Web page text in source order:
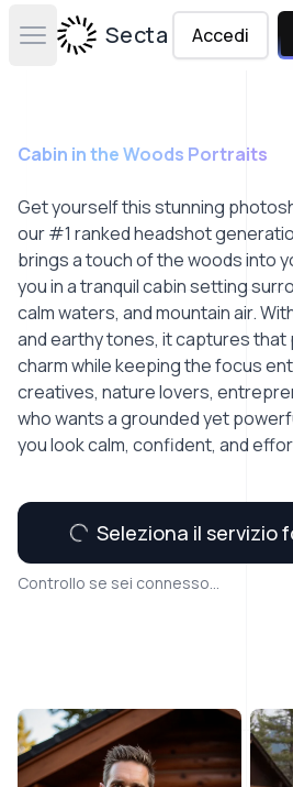
Open main menuSecta Labs
Accedi
Cabin in the Woods Portraits
Get yourself this stunning
our #1 ranked headshot
brings a touch of the woods into
you in a tranquil cabin setting
calm waters, and mountain air.
and earthy tones, it captures
charm while keeping the focus
creatives, nature lovers,
who wants a grounded yet
you look calm, confident, and
Seleziona il servizio
Controllo se sei connesso...